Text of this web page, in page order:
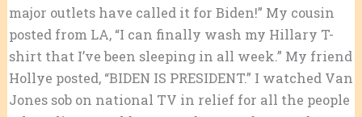
major outlets have called it for Biden!” My cousin
posted from LA, “I can finally wash my Hillary T-
shirt that I’ve been sleeping in all week.” My friend
Hollye posted, “BIDEN IS PRESIDENT.” I watched Van
Jones sob on national TV in relief for all the people